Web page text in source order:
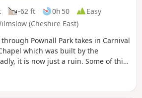
-62 ft 0h 50
Easy
(Cheshire East)
Pownall Park takes in Carnival
which was built by the
it is now just a ruin. Some of this
pretty much back alleys through the